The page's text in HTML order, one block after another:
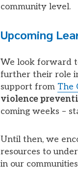
community level.
Upcoming
We look forward
further their role
support from The
violence
coming weeks –
Until then, we
resources to
in our